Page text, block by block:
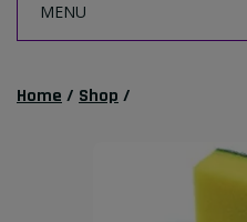
MENU
Home / Shop /